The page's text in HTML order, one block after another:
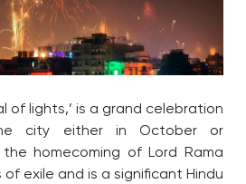
of lights,’ is a grand celebration
city either in October or
the homecoming of Lord Rama
exile and is a significant Hindu